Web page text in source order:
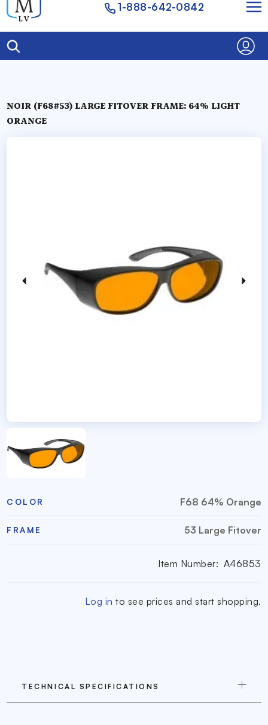
1-888-642-0842
NOIR (F68#53) LARGE FITOVER FRAME: 64% LIGHT
ORANGE
COLOR F68 64% Orange
FRAME 53 Large Fitover
Item Number: A46853
Log in to see prices and start shopping.
TECHNICAL SPECIFICATIONS